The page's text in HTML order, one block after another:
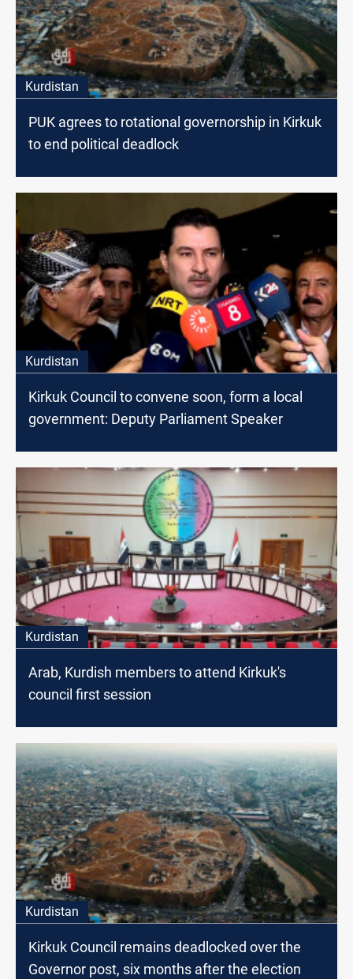
Kurdistan
PUK agrees to rotational governorship in Kirkuk
to end political deadlock
Kurdistan
Kirkuk Council to convene soon, form a local
government: Deputy Parliament Speaker
Kurdistan
Arab, Kurdish members to attend Kirkuk's
council first session
Kurdistan
Kirkuk Council remains deadlocked over the
Governor post, six months after the election